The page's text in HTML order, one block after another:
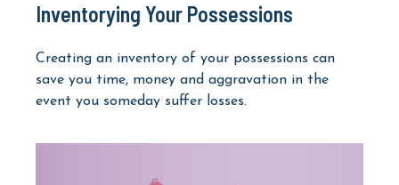
Inventorying Your Possessions
Creating an inventory of your possessions can
save you time, money and aggravation in the
event you someday suffer losses.